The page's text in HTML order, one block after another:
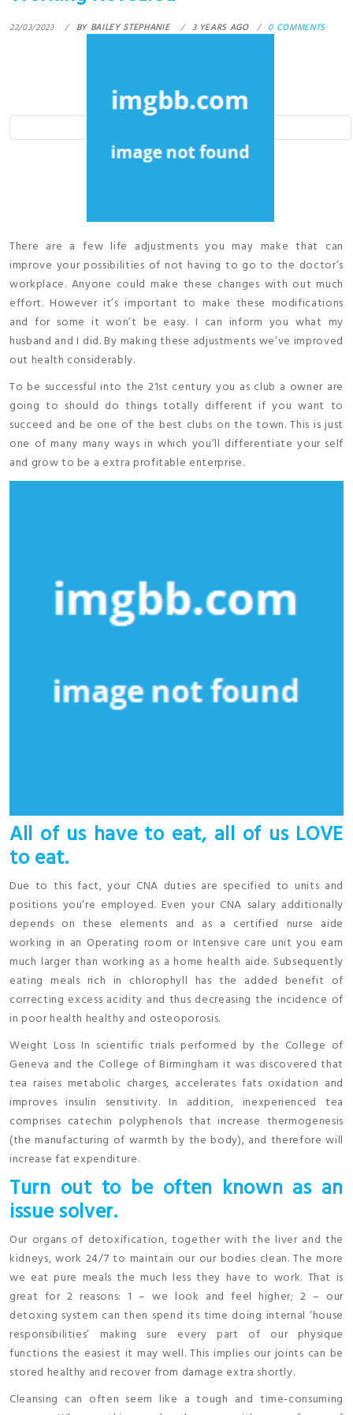
22/03/2023 BY BAILEY STEPHANIE 3 YEARS AGO 0 COMMENTS
There are a few life adjustments you may make that can
improve your possibilities of not having to go to the doctor’s
workplace. Anyone could make these changes with out much
effort. However it’s important to make these modifications
and for some it won’t be easy. I can inform you what my
husband and I did. By making these adjustments we’ve improved
out health considerably.
To be successful into the 21st century you as club a owner are
going to should do things totally different if you want to
succeed and be one of the best clubs on the town. This is just
one of many many ways in which you’ll differentiate your self
and grow to be a extra profitable enterprise.
All of us have to eat, all of us LOVE
to eat.
Due to this fact, your CNA duties are specified to units and
positions you’re employed. Even your CNA salary additionally
depends on these elements and as a certified nurse aide
working in an Operating room or Intensive care unit you earn
much larger than working as a home health aide. Subsequently
eating meals rich in chlorophyll has the added benefit of
correcting excess acidity and thus decreasing the incidence of
in poor health healthy and osteoporosis.
Weight Loss In scientific trials performed by the College of
Geneva and the College of Birmingham it was discovered that
tea raises metabolic charges, accelerates fats oxidation and
improves insulin sensitivity. In addition, inexperienced tea
comprises catechin polyphenols that increase thermogenesis
(the manufacturing of warmth by the body), and therefore will
increase fat expenditure.
Turn out to be often known as an
issue solver.
Our organs of detoxification, together with the liver and the
kidneys, work 24/7 to maintain our our bodies clean. The more
we eat pure meals the much less they have to work. That is
great for 2 reasons: 1 – we look and feel higher; 2 – our
detoxing system can then spend its time doing internal ‘house
responsibilities’ making sure every part of our physique
functions the easiest it may well. This implies our joints can be
stored healthy and recover from damage extra shortly.
Cleansing can often seem like a tough and time-consuming